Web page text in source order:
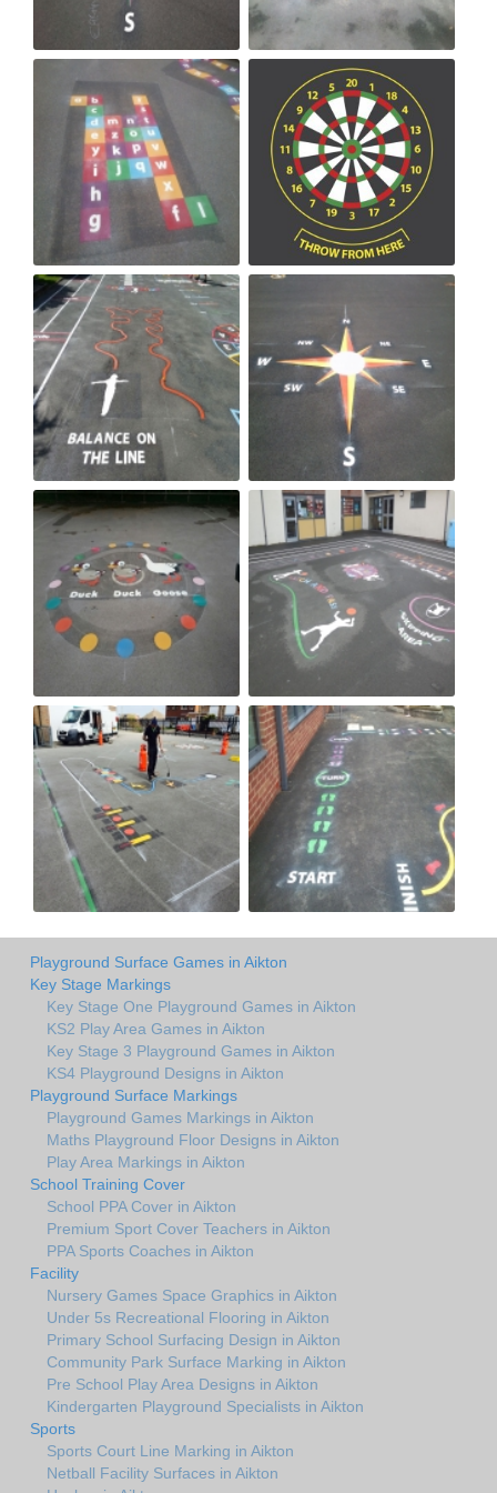
Playground Surface Games in Aikton
Key Stage Markings
Key Stage One Playground Games in Aikton
KS2 Play Area Games in Aikton
Key Stage 3 Playground Games in Aikton
KS4 Playground Designs in Aikton
Playground Surface Markings
Playground Games Markings in Aikton
Maths Playground Floor Designs in Aikton
Play Area Markings in Aikton
School Training Cover
School PPA Cover in Aikton
Premium Sport Cover Teachers in Aikton
PPA Sports Coaches in Aikton
Facility
Nursery Games Space Graphics in Aikton
Under 5s Recreational Flooring in Aikton
Primary School Surfacing Design in Aikton
Community Park Surface Marking in Aikton
Pre School Play Area Designs in Aikton
Kindergarten Playground Specialists in Aikton
Sports
Sports Court Line Marking in Aikton
Netball Facility Surfaces in Aikton